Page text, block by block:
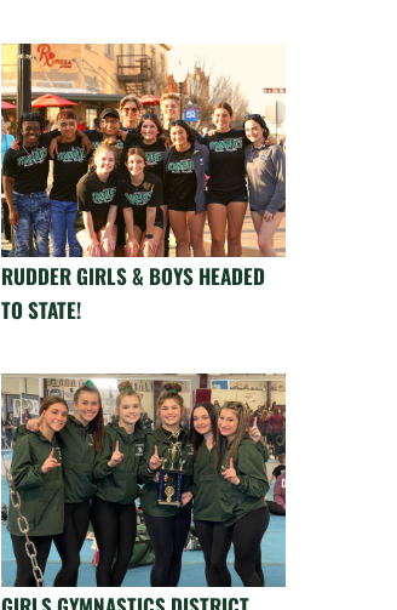
RUDDER GIRLS & BOYS HEADED
TO STATE!